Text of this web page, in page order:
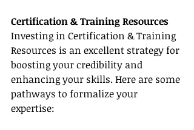
Certification & Training Resources
Investing in Certification & Training
Resources is an excellent strategy for
boosting your credibility and
enhancing your skills. Here are some
pathways to formalize your
expertise: